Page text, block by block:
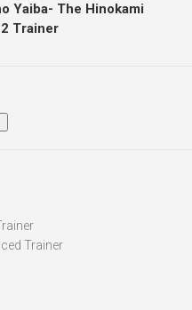
Yaiba- The Hinokami
Trainer
Trainer